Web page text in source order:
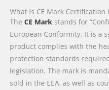
What is CE Mark Certification
The CE Mark stands for
European Conformity. It is a
product complies with the
protection standards
legislation. The mark is
sold in the EEA, as well as